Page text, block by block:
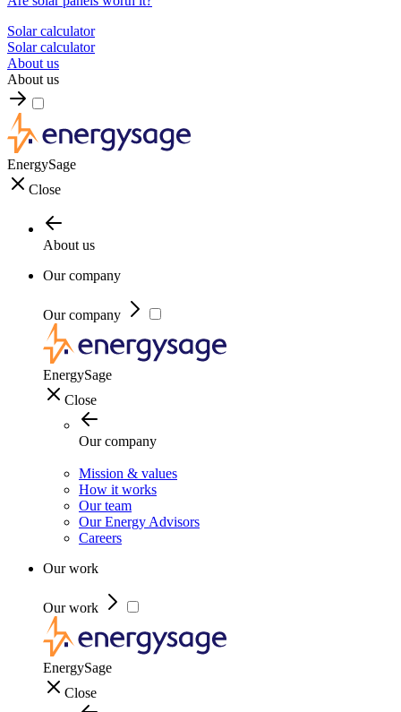
Solar calculator
Solar calculator
About us
About us
EnergySage
Close
About us
Our company
Our company
EnergySage
Close
Our company
Mission & values
How it works
Our team
Our Energy Advisors
Careers
Our work
Our work
EnergySage
Close